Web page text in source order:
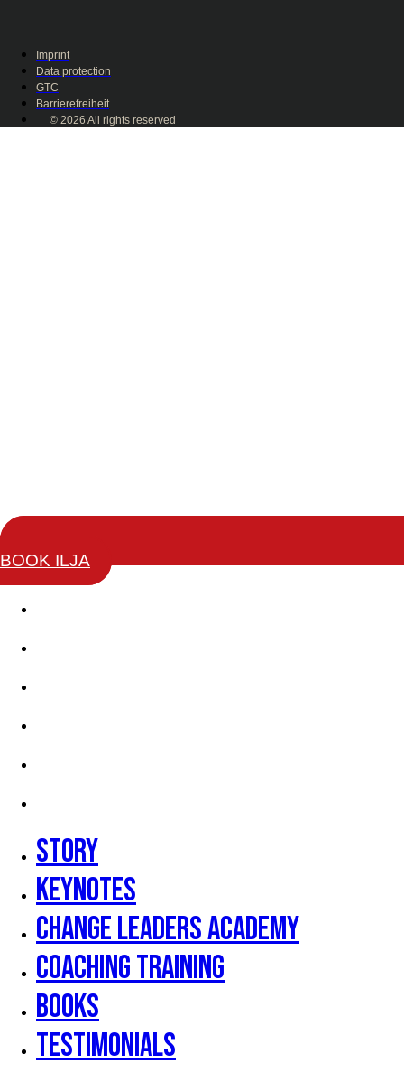
Imprint
Data protection
GTC
Barrierefreiheit
© 2026 All rights reserved
BOOK ILJA
Story
Keynotes
Change Leaders Academy
Coaching Training
Books
Testimonials